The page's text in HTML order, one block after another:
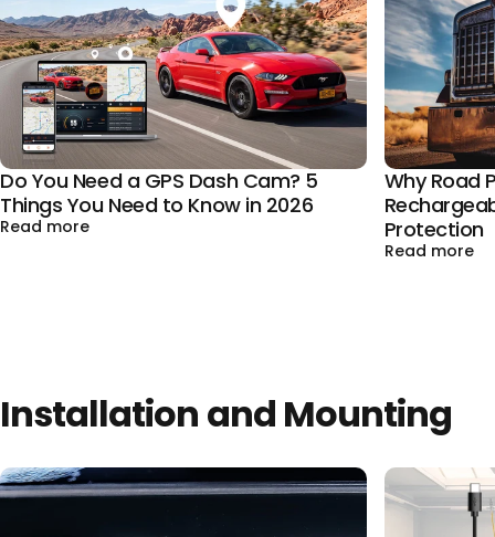
Do You Need a GPS Dash Cam? 5
Things You Need to Know in 2026
Read moreabout Do You Need a GPS Dash Cam? 5 Things
Why Road
Protection
Read more
Installation and Mounting